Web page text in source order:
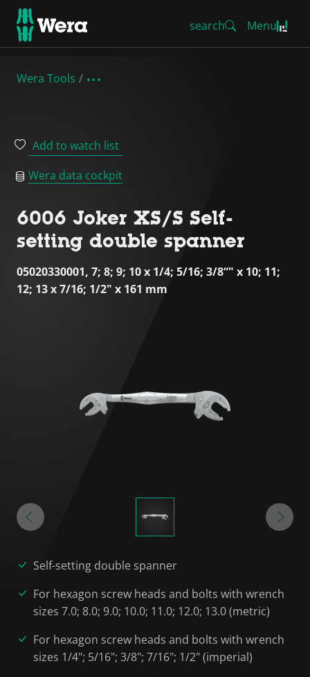
search Menu
Wera Tools
Add to watch list
Wera data cockpit
6006 Joker XS/S Self-
setting double spanner
05020330001, 7; 8; 9; 10 x 1/4; 5/16; 3/8“" x 10; 11;
12; 13 x 7/16; 1/2" x 161 mm
Self-setting double spanner
For hexagon screw heads and bolts with wrench
sizes 7.0; 8.0; 9.0; 10.0; 11.0; 12.0; 13.0 (metric)
For hexagon screw heads and bolts with wrench
sizes 1/4"; 5/16"; 3/8"; 7/16"; 1/2" (imperial)